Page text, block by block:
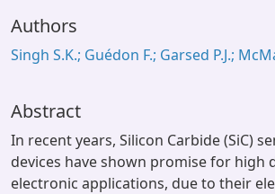
Authors
Singh S.K.; Guédon F.; Garsed P.J.;
Abstract
In recent years, Silicon Carbide (SiC)
devices have shown promise for high
electronic applications, due to their